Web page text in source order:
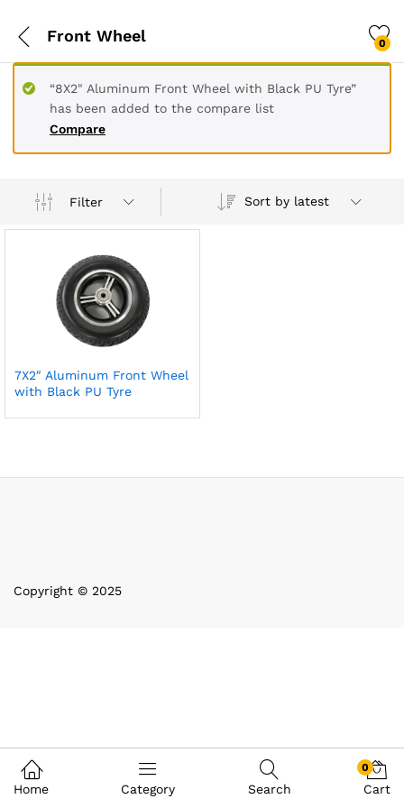
Front Wheel 0
Compare
“8X2" Aluminum Front Wheel with Black PU Tyre”
has been added to the compare list
Filter Sort by latest
7X2″ Aluminum Front Wheel
with Black PU Tyre
Copyright © 2025
Home Category Search
0
Cart